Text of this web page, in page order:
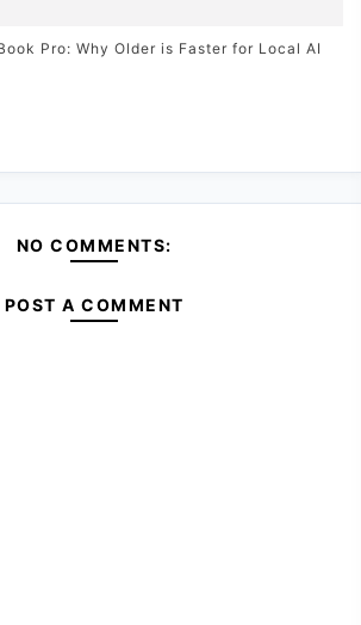
Pro: Why Older is Faster for Local AI
NO COMMENTS:
POST A COMMENT